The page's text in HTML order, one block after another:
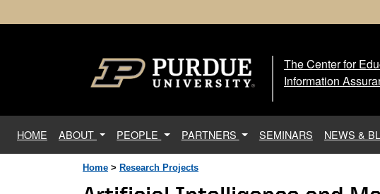
The
The Center for
Information
HOME (current)
ABOUT PEOPLE PARTNERS SEMINARS NEWS &
Home > Research Projects